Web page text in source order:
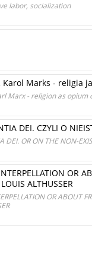
labor, socialization
Karol Marks - religia
Marx - religion as opium
DEI. CZYLI O
DEI. OR ON THE NON-
OR
ALTHUSSER
OR ABOUT